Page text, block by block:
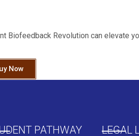
Biofeedback Revolution can elevate
Now
PATHWAY LEGAL